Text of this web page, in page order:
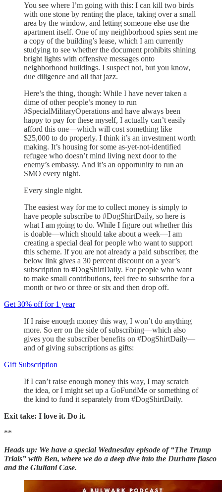
You see where I’m going with this: I can kill two birds
with one stone by renting the place, taking over a small
area by the window, and letting someone else use the
apartment itself. One of my neighborhood spies sent me
a copy of the building’s lease, which I am currently
studying to see whether the document prohibits shining
bright lights with offensive messages onto
neighborhood buildings. I suspect not, but you know,
due diligence and all that jazz.
Here’s the thing, though: While I have never taken a
dime of other people’s money to run
#SpecialMilitaryOperations and have always been
happy to pay for these myself, I actually can’t easily
afford this one—which will cost something like
$25,000 to do properly. I think it’s an investment worth
making. It’s housing for some as-yet-not-identified
refugee who doesn’t mind living next door to the
enemy’s embassy. And it’s an opportunity to run an
SMO every night.
Every single night.
The easiest way for me to collect money is simply to
have people subscribe to #DogShirtDaily, so here is
what I am going to do. While I figure out whether this
is doable—which should take about a week—I am
creating a special deal for people who want to support
this scheme. If you are not already a paid subscriber, the
below link gives a 30 percent discount on a year’s
subscription to #DogShirtDaily. For people who want
to make small contributions, feel free to subscribe for a
month or two or three or six and then drop off.
Get 30% off for 1 year
If I raise enough money this way, I won’t do anything
more. So err on the side of subscribing—which also
gives you the subscriber benefits on #DogShirtDaily—
and of giving subscriptions as gifts:
Gift Subscription
If I can’t raise enough money this way, I may scratch
the idea, or I might set up a GoFundMe or something of
the kind to fund it separately from #DogShirtDaily.
Exit take: I love it. Do it.
**
Heads up: We have a special Wednesday episode of “The Trump
Trials” with Ben, where we do a deep dive into the Durham fiasco
and the Giuliani Case.